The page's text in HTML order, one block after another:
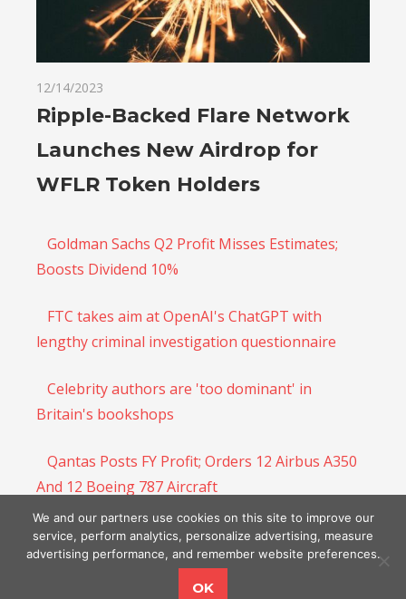
12/14/2023
Ripple-Backed Flare Network
Launches New Airdrop for
WFLR Token Holders
Goldman Sachs Q2 Profit Misses Estimates;
Boosts Dividend 10%
FTC takes aim at OpenAI's ChatGPT with
lengthy criminal investigation questionnaire
Celebrity authors are 'too dominant' in
Britain's bookshops
Qantas Posts FY Profit; Orders 12 Airbus A350
And 12 Boeing 787 Aircraft
Ford’s Lincoln Continues to Struggle
We and our partners use cookies on this site to improve our
service, perform analytics, personalize advertising, measure
advertising performance, and remember website preferences.
OK